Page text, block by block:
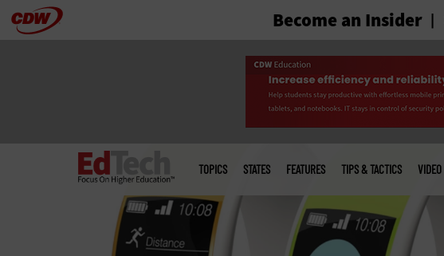
Skip Become an Insider
menu
TOPICS STATES FEATURES TIPS & TACTICS VIDEO